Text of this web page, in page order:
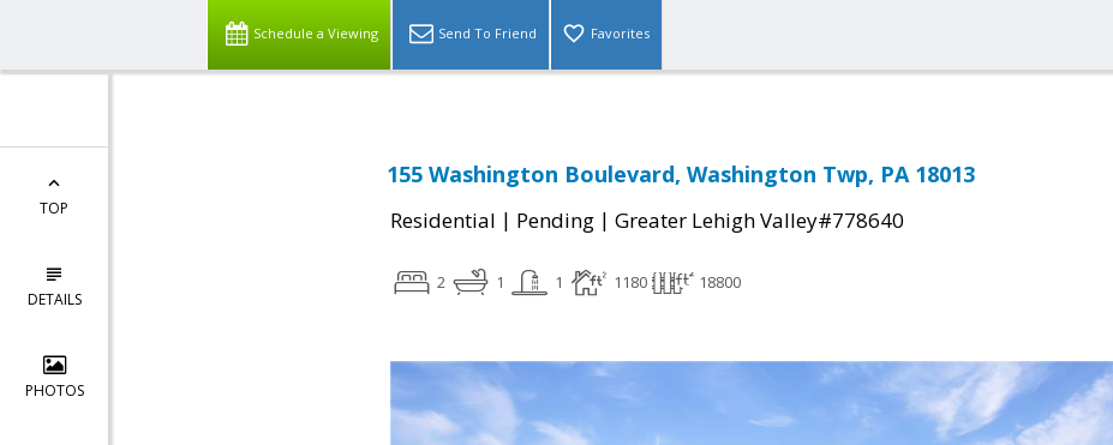
Schedule a Viewing Send To Friend Favorites
TOP
DETAILS
PHOTOS
155 Washington Boulevard, Washington Twp, PA 18013
Residential | Pending | Greater Lehigh Valley#778640
2 1 1 1180 18800